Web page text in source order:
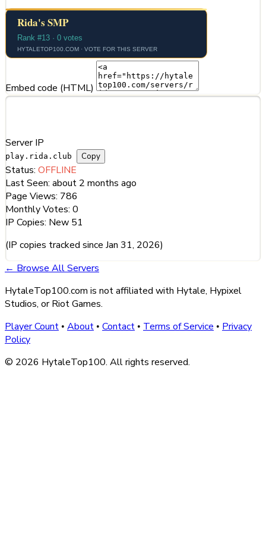
Embed code (HTML)
Server IP
play.rida.club Copy
Status: OFFLINE
Last Seen: about 2 months ago
Page Views: 786
Monthly Votes: 0
IP Copies: New 51
(IP copies tracked since Jan 31, 2026)
← Browse All Servers
HytaleTop100.com is not affiliated with Hytale, Hypixel
Studios, or Riot Games.
Player Count • About • Contact • Terms of Service • Privacy
Policy
© 2026 HytaleTop100. All rights reserved.